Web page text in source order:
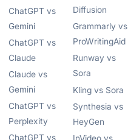
ChatGPT vs
Gemini
ChatGPT vs
Claude
Claude vs
Gemini
ChatGPT vs
Perplexity
ChatGPT vs
Diffusion
Grammarly vs
ProWritingAid
Runway vs
Sora
Kling vs Sora
Synthesia vs
HeyGen